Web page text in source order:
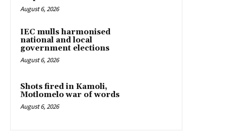
August 6, 2026
IEC mulls harmonised
national and local
government elections
August 6, 2026
Shots fired in Kamoli,
Motlomelo war of words
August 6, 2026